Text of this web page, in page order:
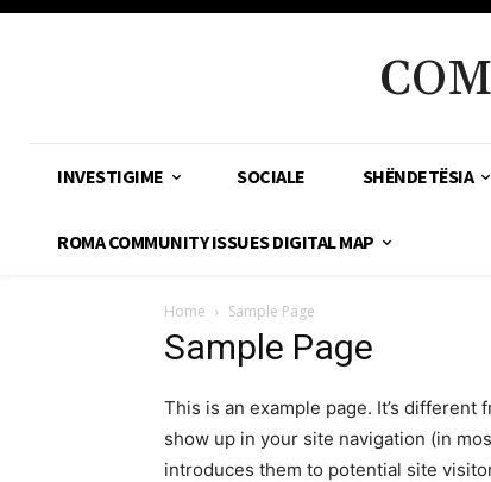
INVESTIGIME SOCIALE SHËNDETËSIA
ROMA COMMUNITY ISSUES DIGITAL MAP
Home Sample Page
Sample Page
This is an example page. It’s
show up in your site navigation (in
introduces them to potential site